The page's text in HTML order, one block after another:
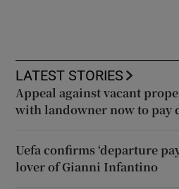
LATEST STORIES
Appeal against vacant
with landowner now to pay
Uefa confirms ‘departure
lover of Gianni Infantino